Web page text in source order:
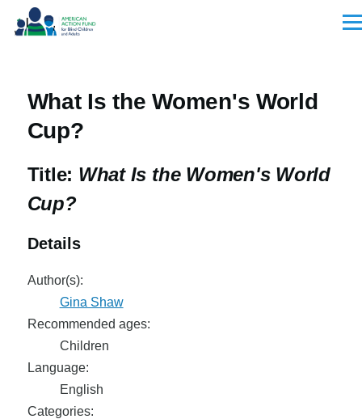
Skip to main content
What Is the Women's World
Cup?
Title: What Is the Women's World
Cup?
Details
Author(s):
Gina Shaw
Recommended ages:
Children
Language:
English
Categories: